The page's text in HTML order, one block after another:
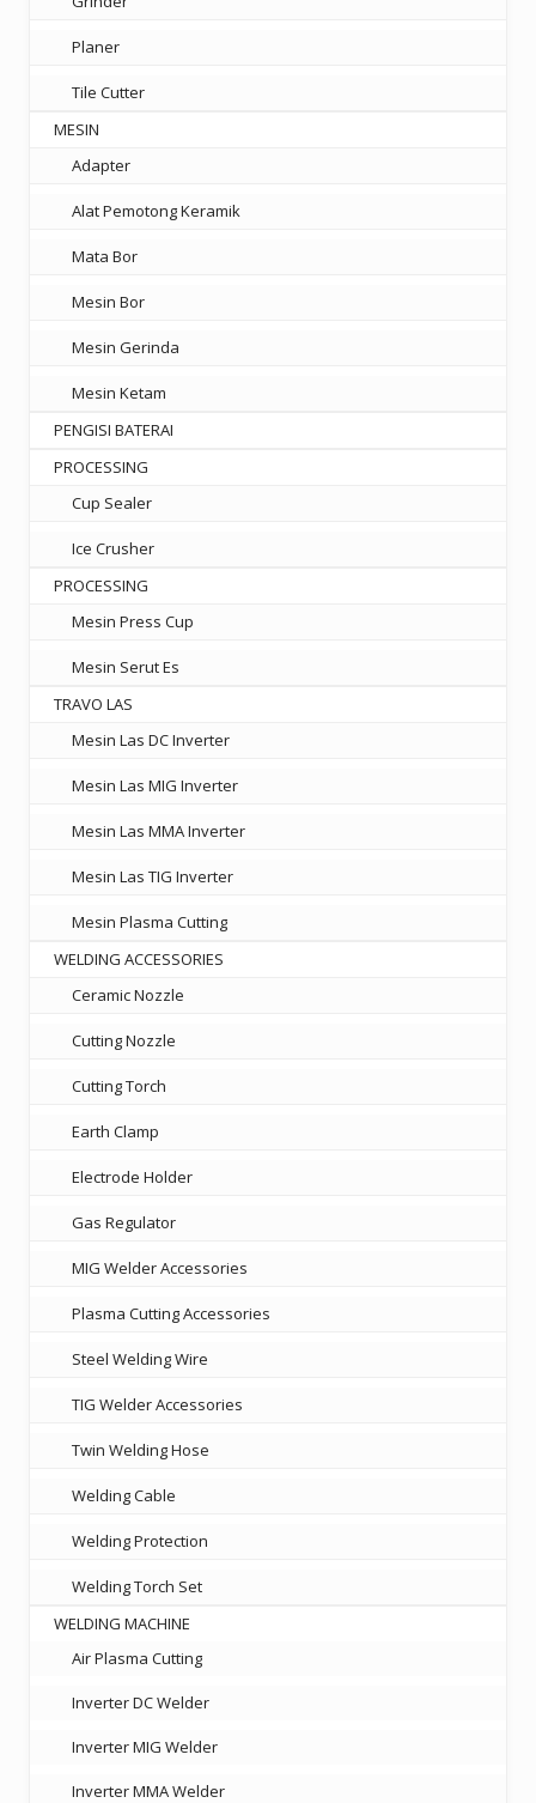
Planer
Tile Cutter
MESIN
Adapter
Alat Pemotong Keramik
Mata Bor
Mesin Bor
Mesin Gerinda
Mesin Ketam
PENGISI BATERAI
PROCESSING
Cup Sealer
Ice Crusher
PROCESSING
Mesin Press Cup
Mesin Serut Es
TRAVO LAS
Mesin Las DC Inverter
Mesin Las MIG Inverter
Mesin Las MMA Inverter
Mesin Las TIG Inverter
Mesin Plasma Cutting
WELDING ACCESSORIES
Ceramic Nozzle
Cutting Nozzle
Cutting Torch
Earth Clamp
Electrode Holder
Gas Regulator
MIG Welder Accessories
Plasma Cutting Accessories
Steel Welding Wire
TIG Welder Accessories
Twin Welding Hose
Welding Cable
Welding Protection
Welding Torch Set
WELDING MACHINE
Air Plasma Cutting
Inverter DC Welder
Inverter MIG Welder
Inverter MMA Welder